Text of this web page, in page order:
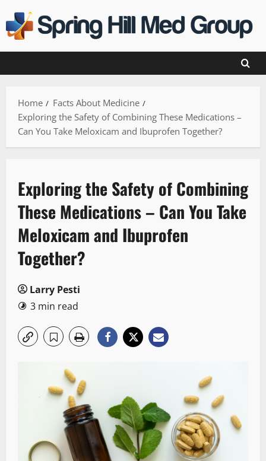
to
content
Home
Facts About Medicine
Exploring the Safety of Combining These Medications –
Can You Take Meloxicam and Ibuprofen Together?
Exploring the Safety of Combining
These Medications – Can You Take
Meloxicam and Ibuprofen
Together?
Larry Pesti
3 min read